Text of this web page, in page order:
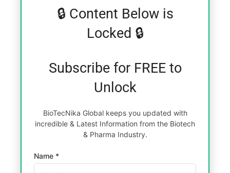
🔒 Content Below is
Locked 🔒
Subscribe for FREE to
Unlock
BioTecNika Global keeps you updated with
incredible & Latest Information from the Biotech
& Pharma Industry.
Name *